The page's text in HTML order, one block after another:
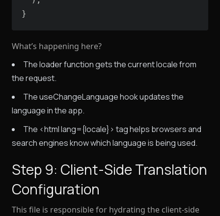
}
What’s happening here?
The loader function gets the current locale from
the request.
The useChangeLanguage hook updates the
language in the app.
The <html lang={locale}> tag helps browsers and
search engines know which language is being used.
Step 9: Client-Side Translation
Configuration
This file is responsible for hydrating the client-side